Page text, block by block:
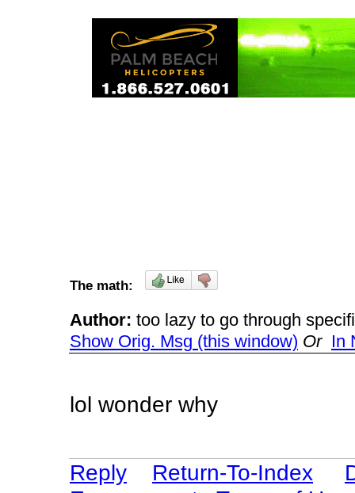
The math:
Author: too lazy to go through
Show Orig. Msg (this window) Or In
lol wonder why
Reply Return-To-Index